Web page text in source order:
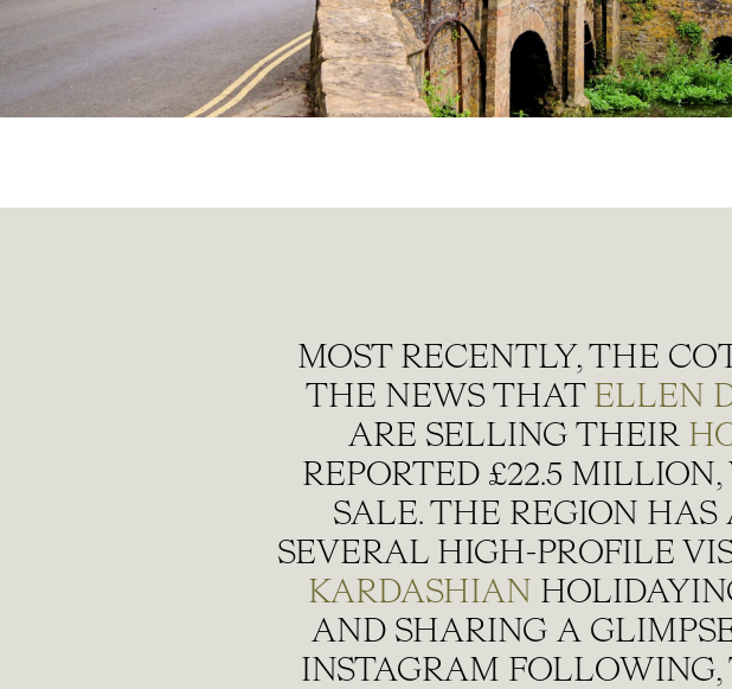
MOST RECENTLY, THE
THE NEWS THAT ELLEN
ARE SELLING THEIR
REPORTED £22.5
SALE. THE REGION HAS
SEVERAL HIGH-PROFILE
KARDASHIAN
AND SHARING A
INSTAGRAM